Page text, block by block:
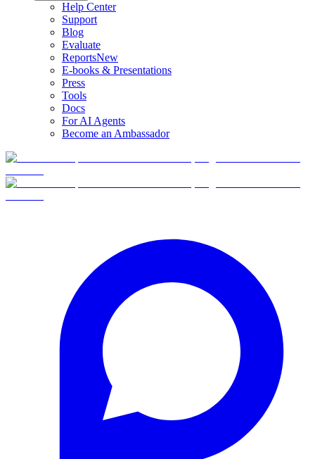
Help Center
Support
Blog
Evaluate
ReportsNew
E-books & Presentations
Press
Tools
Docs
For AI Agents
Become an Ambassador